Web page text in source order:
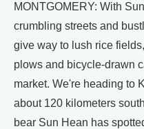
MONTGOMERY: With
crumbling streets and
give way to lush rice
plows and bicycle-drawn
market. We're heading to
about 120 kilometers
bear Sun Hean has